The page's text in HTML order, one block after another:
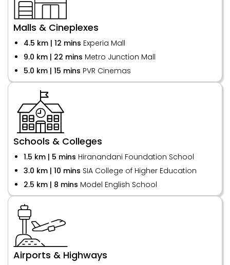
Malls & Cineplexes
4.5 km | 12 mins Experia Mall
9.0 km | 22 mins Metro Junction Mall
5.0 km | 15 mins PVR Cinemas
Schools & Colleges
1.5 km | 5 mins Hiranandani Foundation School
3.0 km | 10 mins SIA College of Higher Education
2.5 km | 8 mins Model English School
Airports & Highways